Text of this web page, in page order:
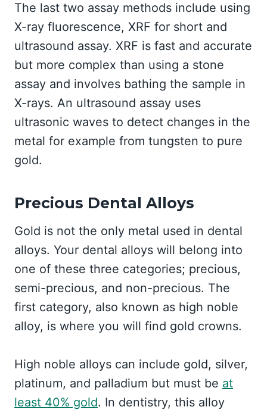
The last two assay methods include using
X-ray fluorescence, XRF for short and
ultrasound assay. XRF is fast and accurate
but more complex than using a stone
assay and involves bathing the sample in
X-rays. An ultrasound assay uses
ultrasonic waves to detect changes in the
metal for example from tungsten to pure
gold.
Precious Dental Alloys
Gold is not the only metal used in dental
alloys. Your dental alloys will belong into
one of these three categories; precious,
semi-precious, and non-precious. The
first category, also known as high noble
alloy, is where you will find gold crowns.
High noble alloys can include gold, silver,
platinum, and palladium but must be at
least 40% gold. In dentistry, this alloy